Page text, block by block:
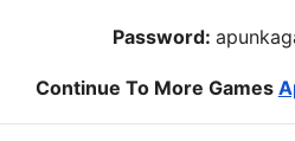
Password:
Continue To More Games